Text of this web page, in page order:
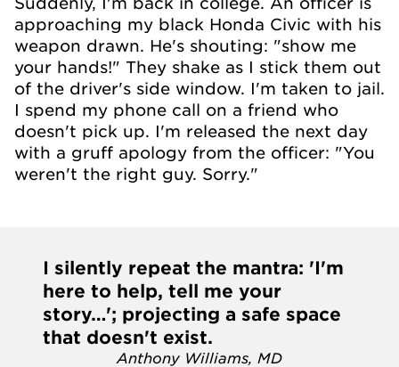
approaching my black Honda Civic with his
weapon drawn. He's shouting: "show me
your hands!" They shake as I stick them out
of the driver's side window. I'm taken to jail.
I spend my phone call on a friend who
doesn't pick up. I'm released the next day
with a gruff apology from the officer: "You
weren't the right guy. Sorry."
I silently repeat the mantra: 'I'm
here to help, tell me your
story…'; projecting a safe space
that doesn't exist.
Anthony Williams, MD